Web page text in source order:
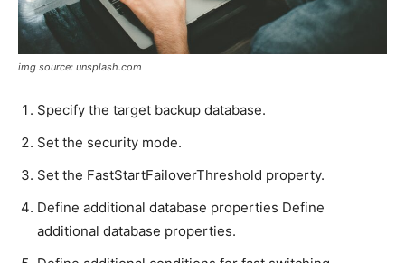
img source: unsplash.com
Specify the target backup database.
Set the security mode.
Set the FastStartFailoverThreshold property.
Define additional database properties Define
additional database properties.